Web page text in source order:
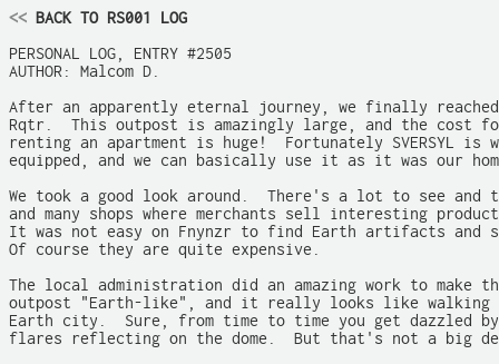
<< BACK TO RS001 LOG
PERSONAL LOG, ENTRY #2505
AUTHOR: Malcom D.
After an apparently eternal journey, we finally reached
Rqtr.  This outpost is amazingly large, and the cost
renting an apartment is huge!  Fortunately SVERSYL is
equipped, and we can basically use it as it was our
We took a good look around.  There's a lot to see and
and many shops where merchants sell interesting
It was not easy on Fnynzr to find Earth artifacts and
Of course they are quite expensive.
The local administration did an amazing work to make
outpost "Earth-like", and it really looks like walking
Earth city.  Sure, from time to time you get dazzled by
flares reflecting on the dome.  But that's not a big